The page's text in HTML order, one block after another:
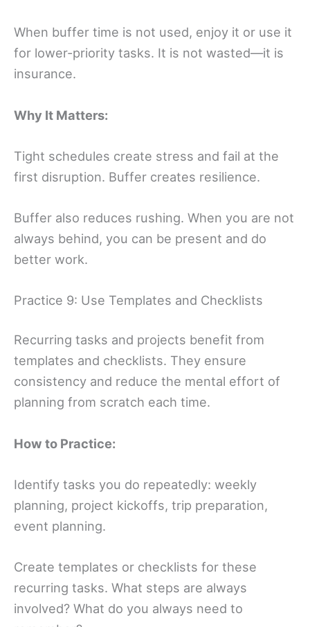
When buffer time is not used, enjoy it or use it
for lower-priority tasks. It is not wasted—it is
insurance.
Why It Matters:
Tight schedules create stress and fail at the
first disruption. Buffer creates resilience.
Buffer also reduces rushing. When you are not
always behind, you can be present and do
better work.
Practice 9: Use Templates and Checklists
Recurring tasks and projects benefit from
templates and checklists. They ensure
consistency and reduce the mental effort of
planning from scratch each time.
How to Practice:
Identify tasks you do repeatedly: weekly
planning, project kickoffs, trip preparation,
event planning.
Create templates or checklists for these
recurring tasks. What steps are always
involved? What do you always need to